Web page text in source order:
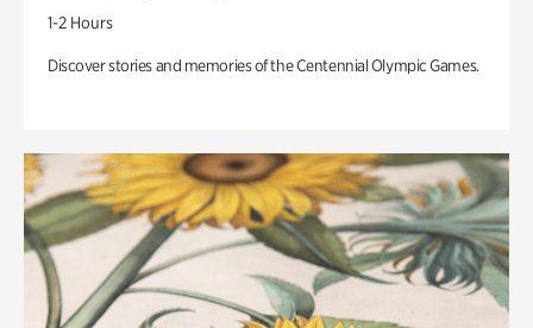
1-2 Hours
Discover stories and memories of the Centennial Olympic Games.